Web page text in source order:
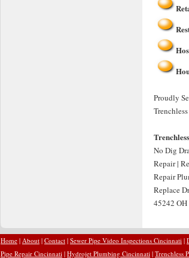
Proudly
No Dig
Repair |
Repair
Replace
45242 OH
Home | About | Contact | Sewer Pipe Video Inspections Cincinnati |
Pipe Repair Cincinnati | Hydrojet Plumbing Cincinnati | Trenchless